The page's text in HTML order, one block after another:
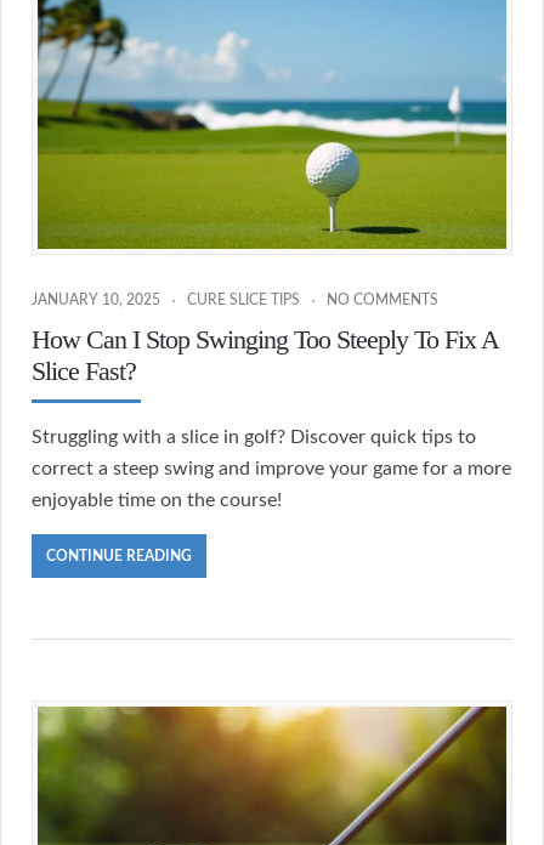
JANUARY 10, 2025 CURE SLICE TIPS NO COMMENTS
How Can I Stop Swinging Too Steeply To Fix A
Slice Fast?
Struggling with a slice in golf? Discover quick tips to
correct a steep swing and improve your game for a more
enjoyable time on the course!
CONTINUE READING